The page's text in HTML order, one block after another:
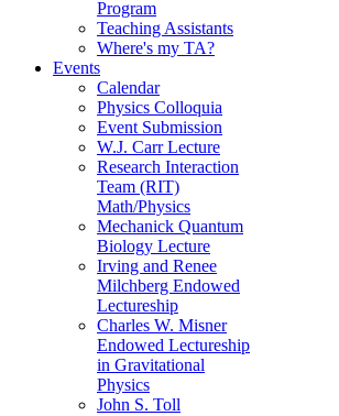
Program
Teaching Assistants
Where's my TA?
Events
Calendar
Physics Colloquia
Event Submission
W.J. Carr Lecture
Research Interaction
Team (RIT)
Math/Physics
Mechanick Quantum
Biology Lecture
Irving and Renee
Milchberg Endowed
Lectureship
Charles W. Misner
Endowed Lectureship
in Gravitational
Physics
John S. Toll